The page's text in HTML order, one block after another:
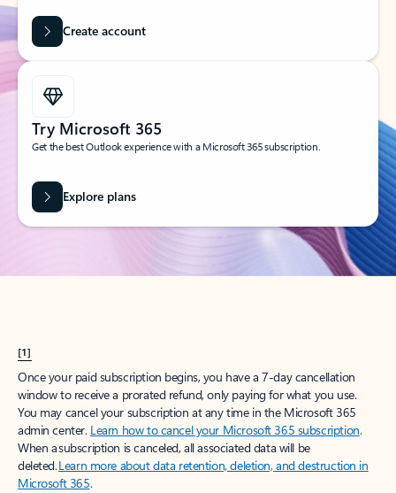
Create account
Try Microsoft 365
Get the best Outlook experience with a Microsoft 365 subscription.
Explore plans
[1]
Once your paid subscription begins, you have a 7-day cancellation
window to receive a prorated refund, only paying for what you use.
You may cancel your subscription at any time in the Microsoft 365
admin center. Learn how to cancel your Microsoft 365 subscription.
When a subscription is canceled, all associated data will be
deleted.Learn more about data retention, deletion, and destruction in
Microsoft 365.